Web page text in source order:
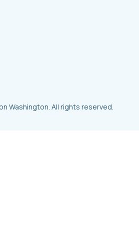
Washington. All rights reserved.